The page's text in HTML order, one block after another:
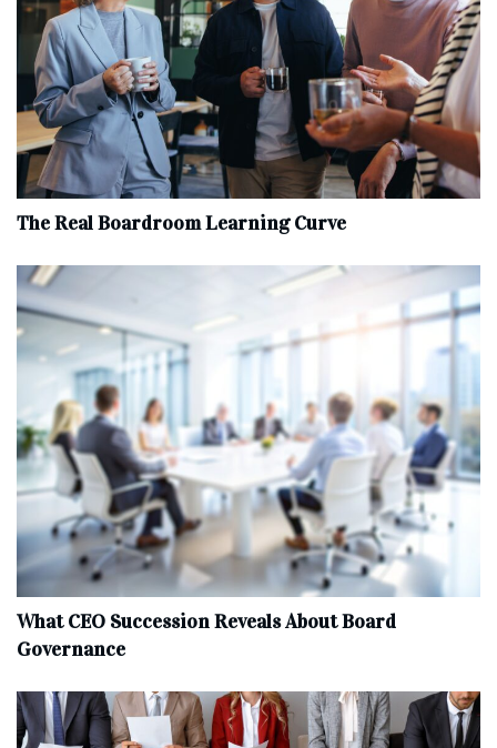
The Real Boardroom Learning Curve
What CEO Succession Reveals About Board
Governance